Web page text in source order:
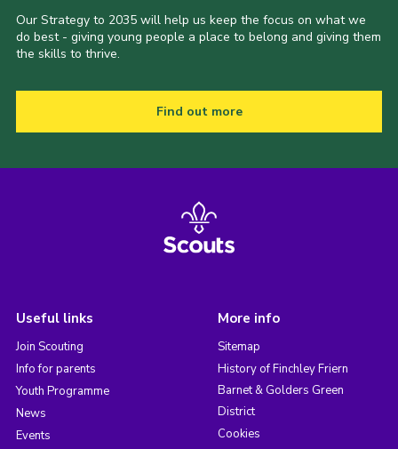
Our Strategy to 2035 will help us keep the focus on what we
do best - giving young people a place to belong and giving them
the skills to thrive.
Find out more
Useful links
Join Scouting
Info for parents
Youth Programme
News
Events
More info
Sitemap
History of Finchley Friern
Barnet & Golders Green
District
Cookies